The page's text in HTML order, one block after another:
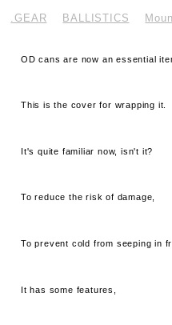
.GEAR BALLISTICS
OD cans are now an essential
This is the cover for wrapping it.
It's quite familiar now, isn't it?
To reduce the risk of damage,
To prevent cold from seeping in
It has some features,